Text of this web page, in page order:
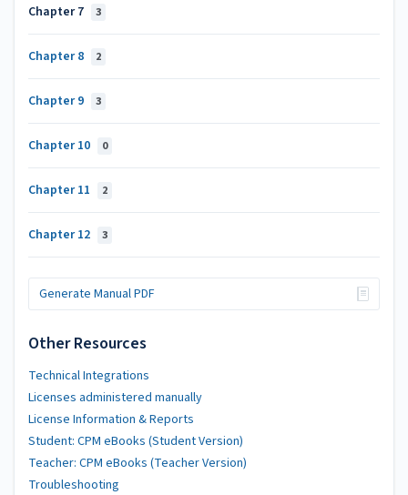
Chapter 7 3
Chapter 8 2
Chapter 9 3
Chapter 10 0
Chapter 11 2
Chapter 12 3
Generate Manual PDF
Other Resources
Technical Integrations
Licenses administered manually
License Information & Reports
Student: CPM eBooks (Student Version)
Teacher: CPM eBooks (Teacher Version)
Troubleshooting